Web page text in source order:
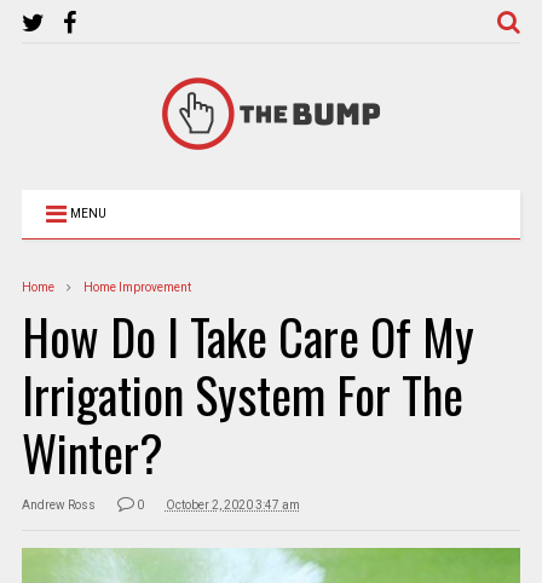
MENU
Home Home Improvement
How Do I Take Care Of My
Irrigation System For The
Winter?
Andrew Ross 0 October 2, 2020 3:47 am